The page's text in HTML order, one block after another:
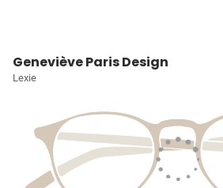
Geneviève Paris Design
Lexie